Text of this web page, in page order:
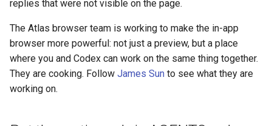
replies that were not visible on the page.
The Atlas browser team is working to make the in-app
browser more powerful: not just a preview, but a place
where you and Codex can work on the same thing together.
They are cooking. Follow James Sun to see what they are
working on.